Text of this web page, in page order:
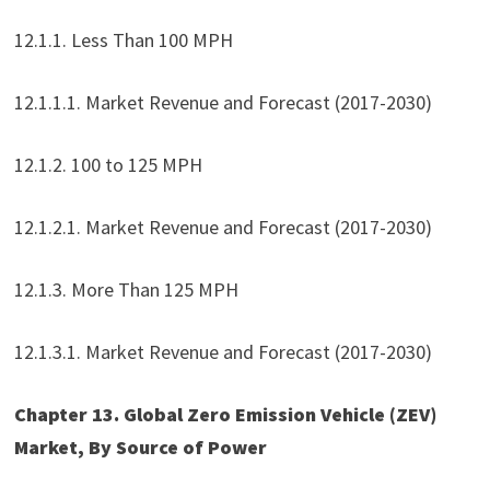
12.1.1. Less Than 100 MPH
12.1.1.1. Market Revenue and Forecast (2017-2030)
12.1.2. 100 to 125 MPH
12.1.2.1. Market Revenue and Forecast (2017-2030)
12.1.3. More Than 125 MPH
12.1.3.1. Market Revenue and Forecast (2017-2030)
Chapter 13. Global Zero Emission Vehicle (ZEV)
Market, By Source of Power